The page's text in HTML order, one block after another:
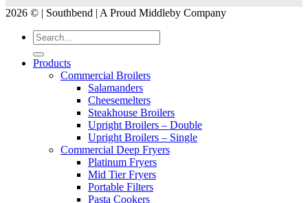
2026 © | Southbend | A Proud Middleby Company
Products
Commercial Broilers
Salamanders
Cheesemelters
Steakhouse Broilers
Upright Broilers – Double
Upright Broilers – Single
Commercial Deep Fryers
Platinum Fryers
Mid Tier Fryers
Portable Filters
Pasta Cookers